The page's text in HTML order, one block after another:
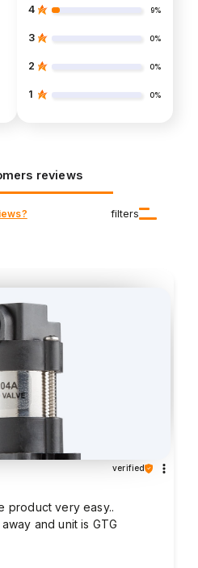
4 9%
3 0%
2 0%
1 0%
reviews
filters
verified
product very easy..
and unit is GTG